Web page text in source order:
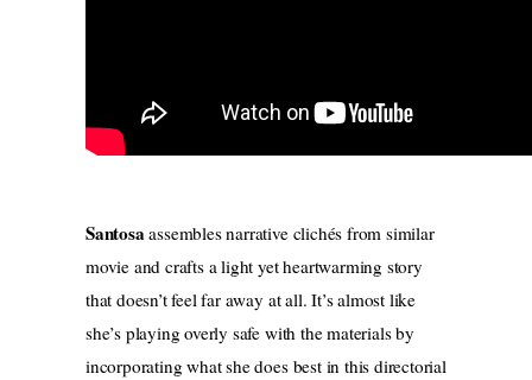
Santosaassembles narrative clichés from similar
movie and crafts a light yet heartwarming story
that doesn’t feel far away at all. It’s almost like
she’s playing overly safe with the materials by
incorporating what she does best in this directorial